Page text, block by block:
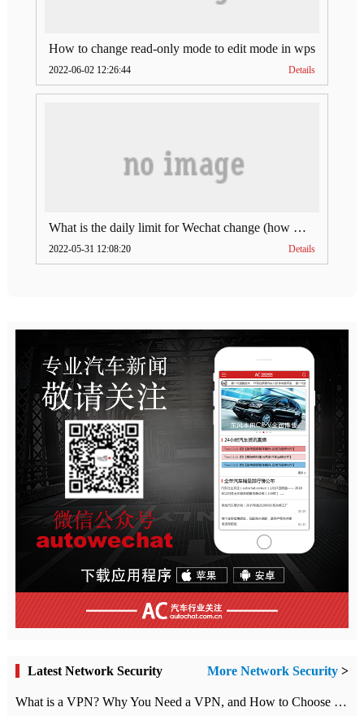
How to change read-only mode to edit mode in wps
2022-06-02 12:26:44 Details
What is the daily limit for Wechat change (how much is Wechat change limit per day)
2022-05-31 12:08:20 Details
Latest Network Security More Network Security >
What is a VPN? Why You Need a VPN, and How to Choose the Right One